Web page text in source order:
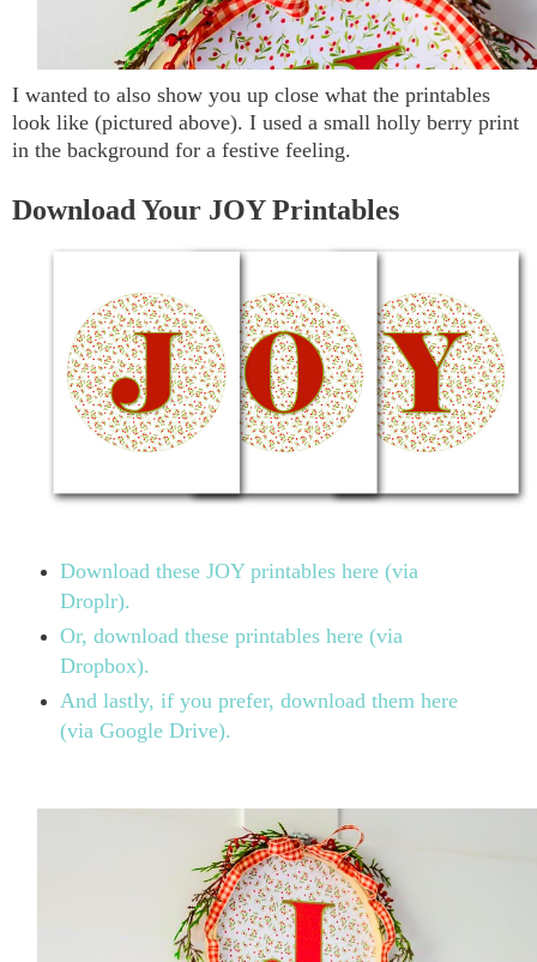
I wanted to also show you up close what the printables
look like (pictured above). I used a small holly berry print
in the background for a festive feeling.
Download Your JOY Printables
Download these JOY printables here (via
Droplr).
Or, download these printables here (via
Dropbox).
And lastly, if you prefer, download them here
(via Google Drive).